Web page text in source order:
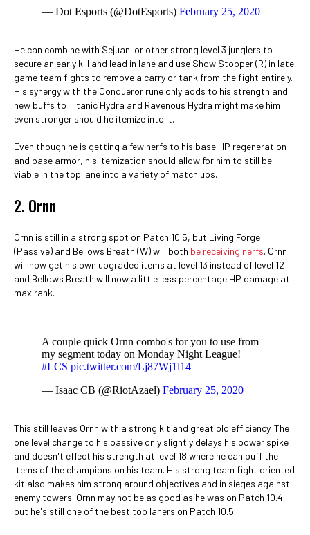
— Dot Esports (@DotEsports) February 25, 2020
He can combine with Sejuani or other strong level 3 junglers to
secure an early kill and lead in lane and use Show Stopper (R) in late
game team fights to remove a carry or tank from the fight entirely.
His synergy with the Conqueror rune only adds to his strength and
new buffs to Titanic Hydra and Ravenous Hydra might make him
even stronger should he itemize into it.
Even though he is getting a few nerfs to his base HP regeneration
and base armor, his itemization should allow for him to still be
viable in the top lane into a variety of match ups.
2. Ornn
Ornn is still in a strong spot on Patch 10.5, but Living Forge
(Passive) and Bellows Breath (W) will both be receiving nerfs. Ornn
will now get his own upgraded items at level 13 instead of level 12
and Bellows Breath will now a little less percentage HP damage at
max rank.
A couple quick Ornn combo's for you to use from
my segment today on Monday Night League!
#LCS pic.twitter.com/Lj87Wj1l14
— Isaac CB (@RiotAzael) February 25, 2020
This still leaves Ornn with a strong kit and great old efficiency. The
one level change to his passive only slightly delays his power spike
and doesn't effect his strength at level 18 where he can buff the
items of the champions on his team. His strong team fight oriented
kit also makes him strong around objectives and in sieges against
enemy towers. Ornn may not be as good as he was on Patch 10.4,
but he's still one of the best top laners on Patch 10.5.